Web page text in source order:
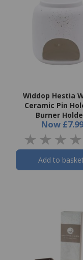
Widdop Hestia
Ceramic Pin
Burner
Now £7.99
Add to basket